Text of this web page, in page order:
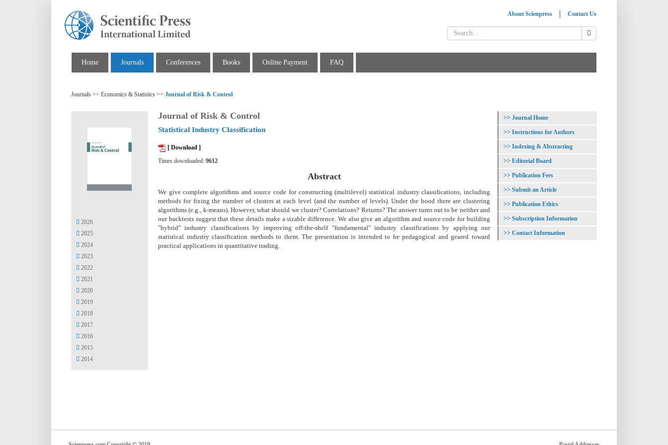
About Scienpress Contact Us
Home Journals Conferences Books Online Payment FAQ
Journals >> Economics & Statistics >> Journal of Risk & Control
Journal of Risk & Control
Statistical Industry Classification
[ Download ]
Times downloaded: 9612
Abstract
We give complete algorithms and source code for constructing (multilevel) statistical industry classifications, including
methods for fixing the number of clusters at each level (and the number of levels). Under the hood there are clustering
algorithms (e.g., k-means). However, what should we cluster? Correlations? Returns? The answer turns out to be neither and
our backtests suggest that these details make a sizable difference. We also give an algorithm and source code for building
"hybrid" industry classifications by improving off-the-shelf "fundamental" industry classifications by applying our
statistical industry classification methods to them. The presentation is intended to be pedagogical and geared toward
practical applications in quantitative trading.
2026
2025
2024
2023
2022
2021
2020
2019
2018
2017
2016
2015
2014
Journal Home
Instructions for Authors
Indexing & Abstracting
Editorial Board
Publication Fees
Submit an Article
Publication Ethics
Subscription Information
Contact Information